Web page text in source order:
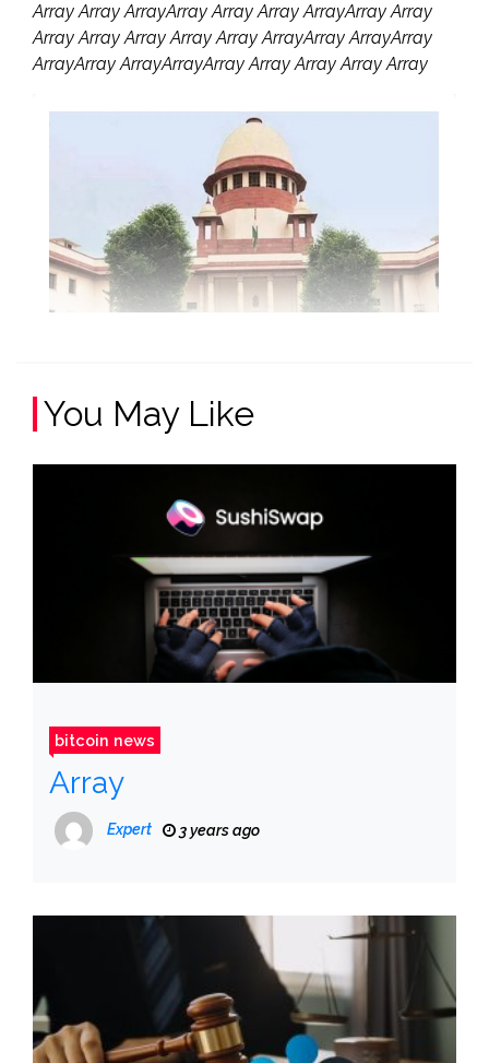
Array Array ArrayArray Array Array ArrayArray Array
Array Array Array Array Array ArrayArray ArrayArray
ArrayArray ArrayArrayArray Array Array Array Array
You May Like
bitcoin news
Array
Expert 3 years ago